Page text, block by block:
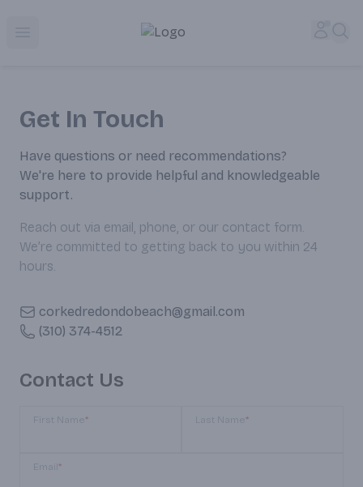
Corked Redondo Beach | Premium Liquor Store & Local
Get In Touch
Have questions or need recommendations?
We're here to provide helpful and knowledgeable
support.
Reach out via email, phone, or our contact form.
We’re committed to getting back to you within 24
hours.
corkedredondobeach@gmail.com
(310) 374-4512
Contact Us
First Name * Last Name *
Email *